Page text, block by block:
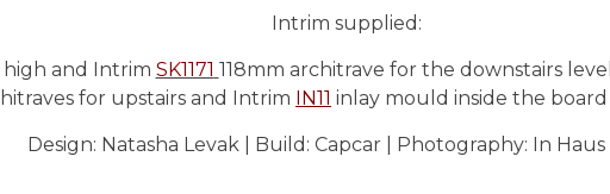
Intrim supplied:
and Intrim SK1171 118mm architrave for the downstairs
for upstairs and Intrim
IN11 inlay mould inside the
Design: Natasha Levak | Build: Capcar | Photography: In Haus